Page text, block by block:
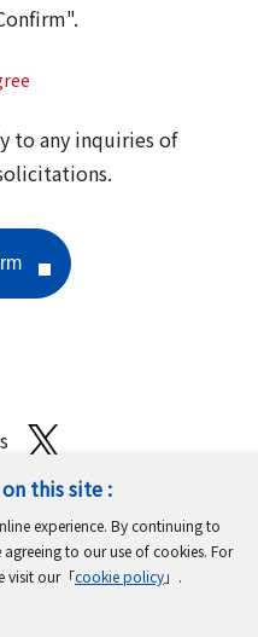
this site :
experience. By continuing to
to our use of cookies. For
visit our「cookie policy」.
to any inquiries of
of Personal Information
Privacy Policy
Inc. All rights reserved.​